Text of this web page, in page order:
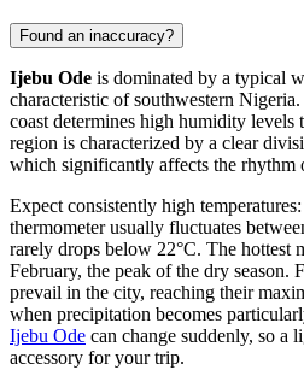
Found an inaccuracy?
Ijebu Ode is dominated by a typical
characteristic of southwestern
coast determines high humidity levels
region is characterized by a clear
which significantly affects the rhythm
Expect consistently high
thermometer usually fluctuates
rarely drops below 22°C. The hottest
February, the peak of the dry season.
prevail in the city, reaching their
when precipitation becomes
Ijebu Ode can change suddenly, so a
accessory for your trip.